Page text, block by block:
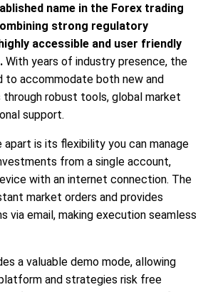
name in the Forex trading
strong regulatory
accessible and user friendly
With years of industry presence, the
to accommodate both new and
robust tools, global market
support.
apart is its flexibility you can manage
from a single account,
with an internet connection. The
market orders and provides
via email, making execution seamless
a valuable demo mode, allowing
and strategies risk free